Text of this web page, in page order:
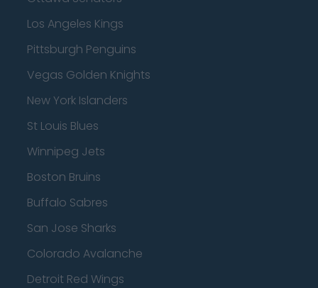
Los Angeles Kings
Pittsburgh Penguins
Vegas Golden Knights
New York Islanders
St Louis Blues
Winnipeg Jets
Boston Bruins
Buffalo Sabres
San Jose Sharks
Colorado Avalanche
Detroit Red Wings